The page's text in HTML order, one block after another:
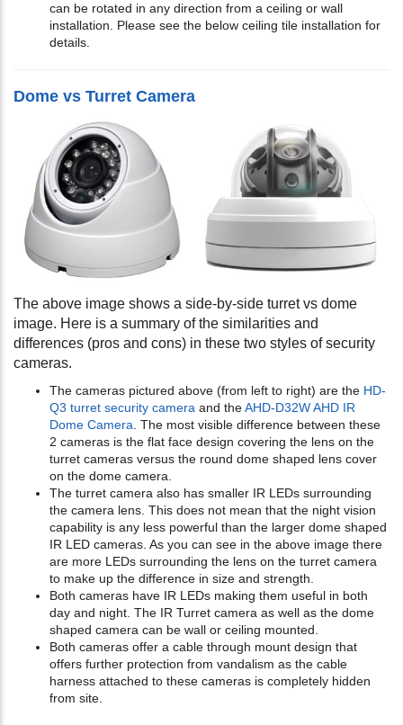
can be rotated in any direction from a ceiling or wall
installation. Please see the below ceiling tile installation for
details.
Dome vs Turret Camera
The above image shows a side-by-side turret vs dome
image. Here is a summary of the similarities and
differences (pros and cons) in these two styles of security
cameras.
The cameras pictured above (from left to right) are the HD-
Q3 turret security camera and theAHD-D32W AHD IR
Dome Camera . The most visible difference between these
2 cameras is the flat face design covering the lens on the
turret cameras versus the round dome shaped lens cover
on the dome camera.
The turret camera also has smaller IR LEDs surrounding
the camera lens. This does not mean that the night vision
capability is any less powerful than the larger dome shaped
IR LED cameras. As you can see in the above image there
are more LEDs surrounding the lens on the turret camera
to make up the difference in size and strength.
Both cameras have IR LEDs making them useful in both
day and night. The IR Turret camera as well as the dome
shaped camera can be wall or ceiling mounted.
Both cameras offer a cable through mount design that
offers further protection from vandalism as the cable
harness attached to these cameras is completely hidden
from site.